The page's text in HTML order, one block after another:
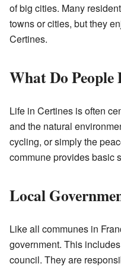
of big cities. Many
towns or cities, but they
Certines.
What Do People
Life in Certines is often
and the natural
cycling, or simply the
commune provides basic
Local
Like all communes in
government. This
council. They are